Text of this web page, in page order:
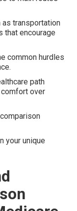
as transportation
that encourage
common hurdles
path
over
your unique